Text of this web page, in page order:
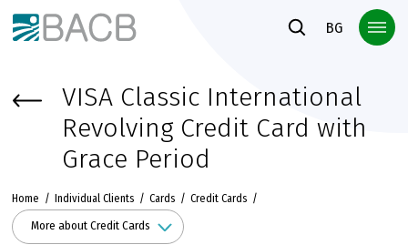
Към основното съдържание
BG
VISA Classic International
Revolving Credit Card with
Grace Period
Home Individual Clients Cards Credit Cards
More about Credit Cards